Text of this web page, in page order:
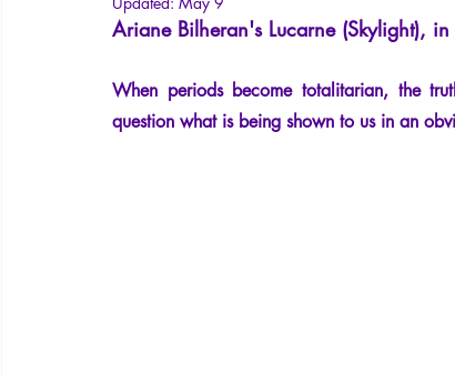
La Lucarne Articles Interviews
Artificial intelligence
Ariane Bilheran's Lucarne (Skylight), in
When periods become totalitarian, the
question what is being shown to us in an